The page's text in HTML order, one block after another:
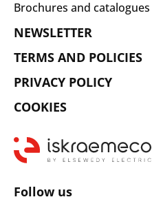
Brochures and catalogues
NEWSLETTER
TERMS AND POLICIES
PRIVACY POLICY
COOKIES
Follow us